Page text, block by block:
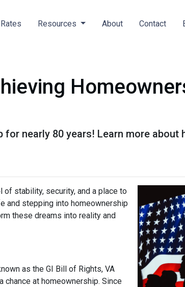
Resources About Contact
nearly 80 years! Learn more about
of stability, security, and a place to
and stepping into homeownership
these dreams into reality and
as the GI Bill of Rights, VA
at homeownership. Since